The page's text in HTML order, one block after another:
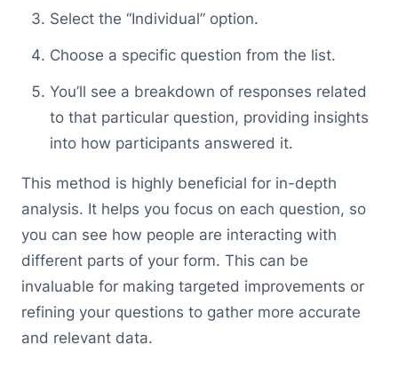
Select the “Individual” option.
Choose a specific question from the list.
You’ll see a breakdown of responses related
to that particular question, providing insights
into how participants answered it.
This method is highly beneficial for in-depth
analysis. It helps you focus on each question, so
you can see how people are interacting with
different parts of your form. This can be
invaluable for making targeted improvements or
refining your questions to gather more accurate
and relevant data.